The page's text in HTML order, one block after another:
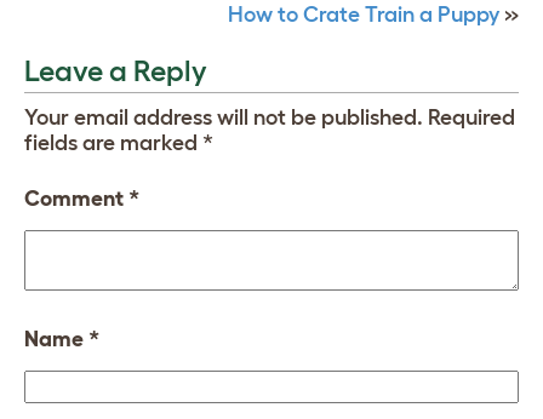
How to Crate Train a Puppy »
Leave a Reply
Your email address will not be published. Required
fields are marked *
Comment *
Name *